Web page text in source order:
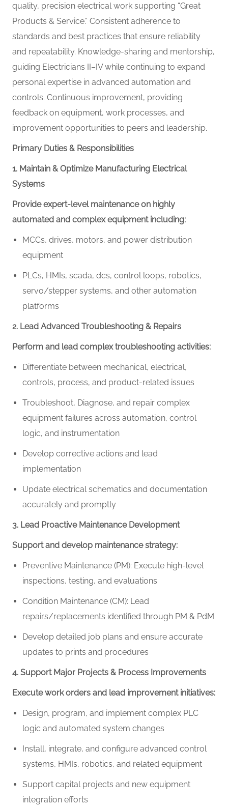
quality, precision electrical work supporting “Great
Products & Service.” Consistent adherence to
standards and best practices that ensure reliability
and repeatability. Knowledge-sharing and mentorship,
guiding Electricians II–IV while continuing to expand
personal expertise in advanced automation and
controls. Continuous improvement, providing
feedback on equipment, work processes, and
improvement opportunities to peers and leadership.
Primary Duties & Responsibilities
1. Maintain & Optimize Manufacturing Electrical
Systems
Provide expert-level maintenance on highly
automated and complex equipment including:
MCCs, drives, motors, and power distribution
equipment
PLCs, HMIs, scada, dcs, control loops, robotics,
servo/stepper systems, and other automation
platforms
2. Lead Advanced Troubleshooting & Repairs
Perform and lead complex troubleshooting activities:
Differentiate between mechanical, electrical,
controls, process, and product-related issues
Troubleshoot, Diagnose, and repair complex
equipment failures across automation, control
logic, and instrumentation
Develop corrective actions and lead
implementation
Update electrical schematics and documentation
accurately and promptly
3. Lead Proactive Maintenance Development
Support and develop maintenance strategy:
Preventive Maintenance (PM): Execute high-level
inspections, testing, and evaluations
Condition Maintenance (CM): Lead
repairs/replacements identified through PM & PdM
Develop detailed job plans and ensure accurate
updates to prints and procedures
4. Support Major Projects & Process Improvements
Execute work orders and lead improvement initiatives:
Design, program, and implement complex PLC
logic and automated system changes
Install, integrate, and configure advanced control
systems, HMIs, robotics, and related equipment
Support capital projects and new equipment
integration efforts